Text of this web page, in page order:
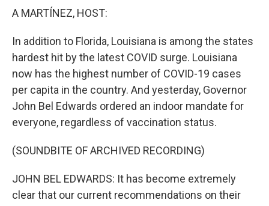
A MARTÍNEZ, HOST:
In addition to Florida, Louisiana is among the states
hardest hit by the latest COVID surge. Louisiana
now has the highest number of COVID-19 cases
per capita in the country. And yesterday, Governor
John Bel Edwards ordered an indoor mandate for
everyone, regardless of vaccination status.
(SOUNDBITE OF ARCHIVED RECORDING)
JOHN BEL EDWARDS: It has become extremely
clear that our current recommendations on their